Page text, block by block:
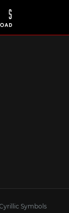
Symbols